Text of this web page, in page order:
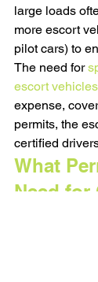
large loads
more escort
pilot cars) to
The need for
escort vehicles
expense,
permits, the
certified
What
Need for